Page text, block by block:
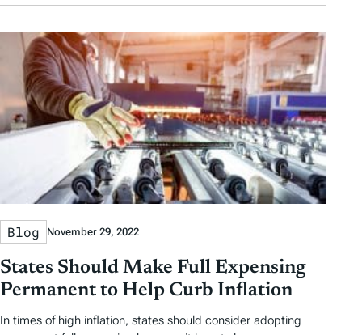
Blog November 29, 2022
States Should Make Full Expensing
Permanent to Help Curb Inflation
In times of high inflation, states should consider adopting